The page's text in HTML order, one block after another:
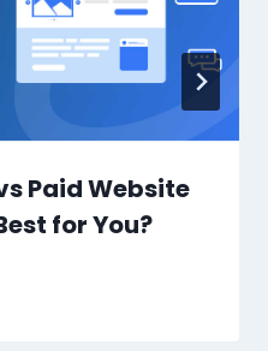
Paid Website
for You?